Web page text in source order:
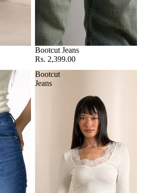
Bootcut Jeans
Rs. 2,399.00
Bootcut
Jeans